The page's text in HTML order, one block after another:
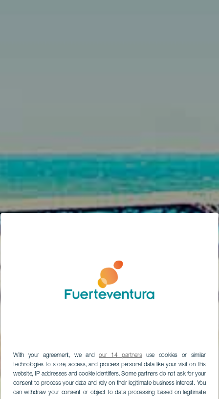
With your agreement, we andour 14 partnersuse cookies or similar
technologies to store, access, and process personal data like your visit on this
website, IP addresses and cookie identifiers. Some partners do not ask for your
consent to process your data and rely on their legitimate business interest. You
can withdraw your consent or object to data processing based on legitimate